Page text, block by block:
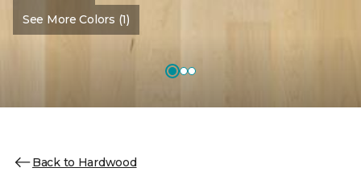
See More Colors (1)
Back to Hardwood